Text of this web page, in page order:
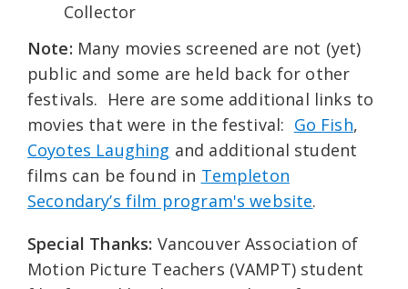
Collector
Note: Many movies screened are not (yet)
public and some are held back for other
festivals. Here are some additional links to
movies that were in the festival: Go Fish,
Coyotes Laughing and additional student
films can be found in Templeton
Secondary’s film program's website.
Special Thanks: Vancouver Association of
Motion Picture Teachers (VAMPT) student